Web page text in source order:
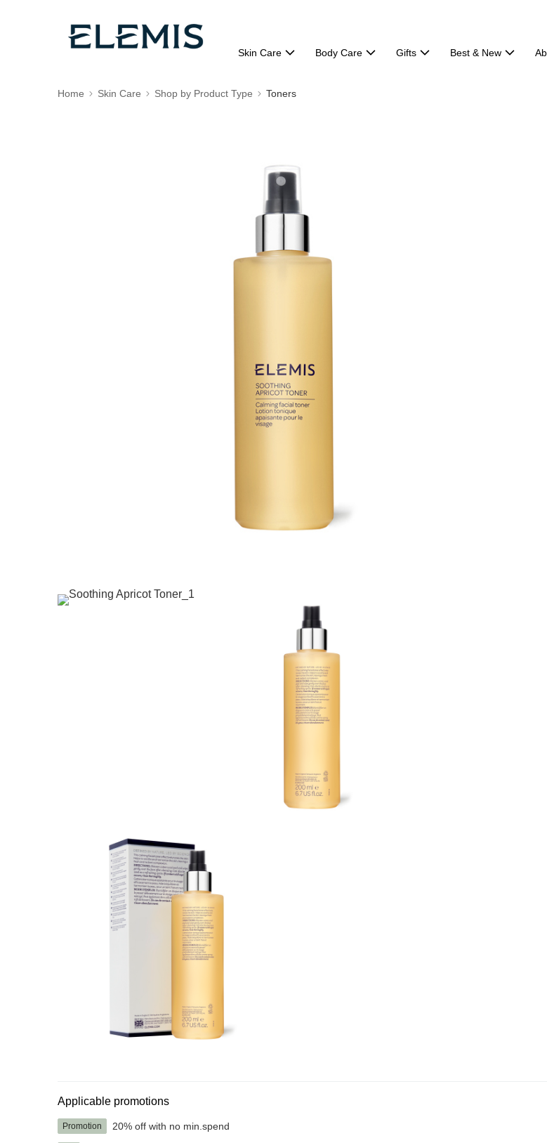
Skin Care Body Care Gifts Best & New
Home Skin Care Shop by Product Type Toners
Applicable promotions
Promotion 20% off with no min.spend